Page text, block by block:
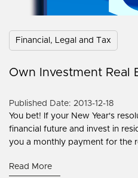
Financial, Legal and Tax
Own Investment Real
Published Date: 2013-12-18
You bet! If your New Year's
financial future and invest in
you a monthly payment for the
Read More